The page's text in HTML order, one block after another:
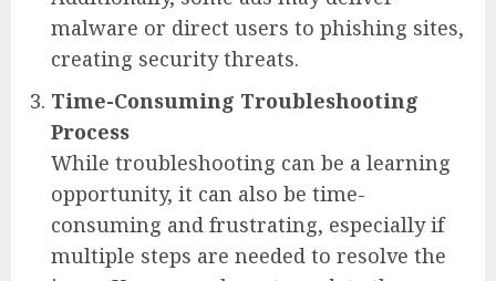
malware or direct users to phishing sites,
creating security threats.
Time-Consuming Troubleshooting
Process
While troubleshooting can be a learning
opportunity, it can also be time-
consuming and frustrating, especially if
multiple steps are needed to resolve the